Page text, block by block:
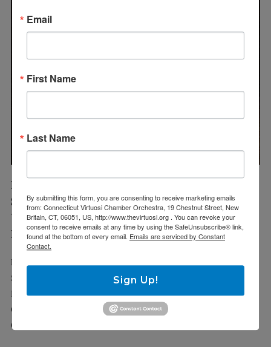
Fri 4/16/21
Sun 4/18/21
VIRTUOSI MAIN STAGE:
MOZART & FRIENDS MINI-FESTIVAL
Friday, April 16, 7:30 pm Trinity-On-Main Arts Center, New Britain
Sunday, April 18, 6 pm Cyril and Methodius Church, Hartford New
Britain: Mozart: Symphony No. 17 in G, K. 129 Chevalier de Saint-
Georges: Symphony op. 11 No. 1 in G major Mozart: Symphony
Concertante in E♭ major, K. 364 Hartford: […]
Email
First Name
Last Name
By submitting this form, you are consenting to receive marketing emails
from: Connecticut Virtuosi Chamber Orchestra, 19 Chestnut Street, New
Britain, CT, 06051, US, http://www.thevirtuosi.org . You can revoke your
consent to receive emails at any time by using the SafeUnsubscribe® link,
found at the bottom of every email. Emails are serviced by Constant
Contact.
Sign Up!